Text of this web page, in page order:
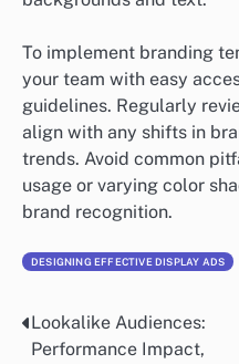
To implement branding
your team with easy
guidelines. Regularly
align with any shifts in
trends. Avoid common
usage or varying color
brand recognition.
DESIGNING EFFECTIVE DISPLAY ADS
Post
Lookalike Audiences:
Performance Impact,